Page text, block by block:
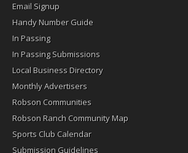
Email Signup
Handy Number Guide
In Passing
In Passing Submissions
Local Business Directory
Monthly Advertisers
Robson Communities
Robson Ranch Community Map
Sports Club Calendar
Submission Guidelines